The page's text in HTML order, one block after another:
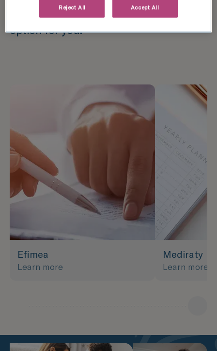
to choose the most advantageous
option for you.
Efimea
Learn more
Mediraty
Learn more
Reject All Accept All